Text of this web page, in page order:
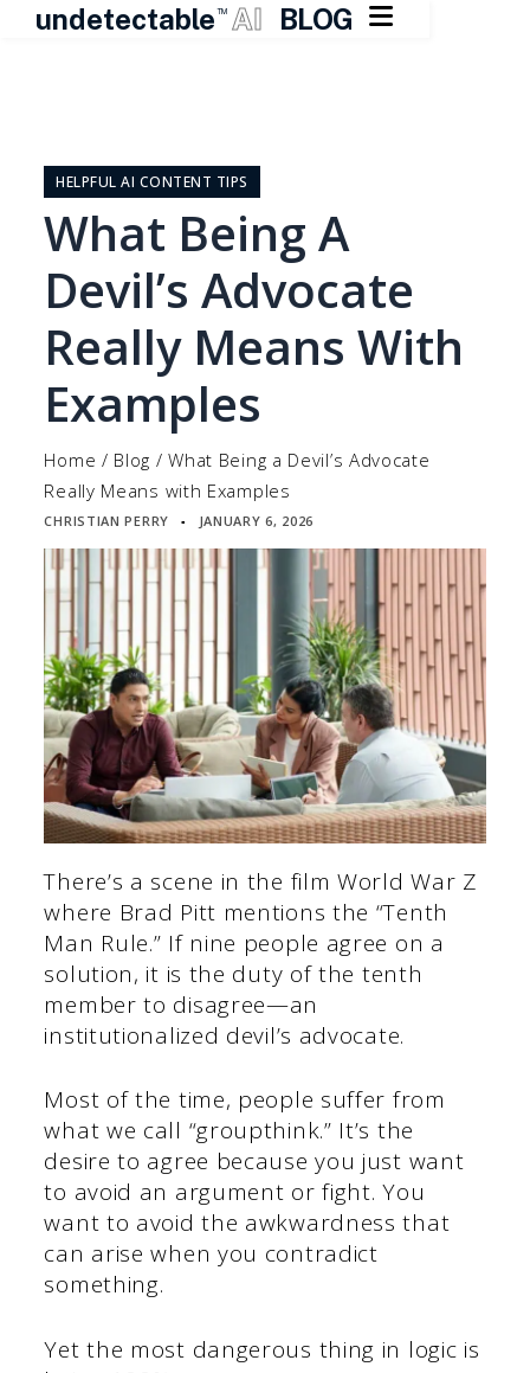
undetectable TM AI BLOG 
contentHELPFUL AI CONTENT TIPS
What Being A
Devil’s Advocate
Really Means With
Examples
Home / Blog /What Being a Devil’s Advocate
Really Means with Examples
CHRISTIAN PERRY ▪ JANUARY 6, 2026
There’s a scene in the film World War Z
where Brad Pitt mentions the “Tenth
Man Rule.” If nine people agree on a
solution, it is the duty of the tenth
member to disagree—an
institutionalized devil’s advocate.
Most of the time, people suffer from
what we call “groupthink.” It’s the
desire to agree because you just want
to avoid an argument or fight. You
want to avoid the awkwardness that
can arise when you contradict
something.
Yet the most dangerous thing in logic is